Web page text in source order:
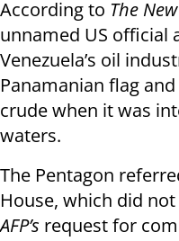
According to The
unnamed US official
Venezuela’s oil
Panamanian flag
crude when it was
waters.
The Pentagon
House, which did
AFP’s request for